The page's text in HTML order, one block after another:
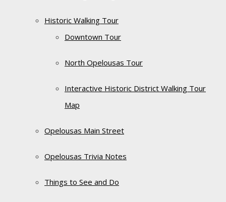
Historic Walking Tour
Downtown Tour
North Opelousas Tour
Interactive Historic District Walking Tour
Map
Opelousas Main Street
Opelousas Trivia Notes
Things to See and Do